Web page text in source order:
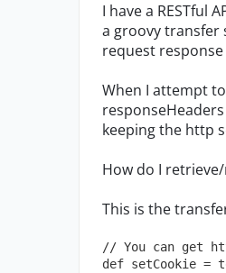
I have a RESTful
a groovy transfer
request
When I attempt
keeping the http
How do I
This is the
// You can get
def setCookie =